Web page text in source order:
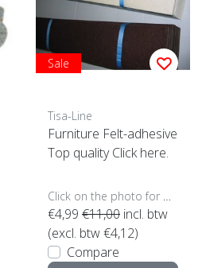
Sale
Tisa-Line
Furniture Felt-adhesive
Top quality Click here.
€4,99 €11,00 incl. btw
(excl. btw €4,12)
Compare